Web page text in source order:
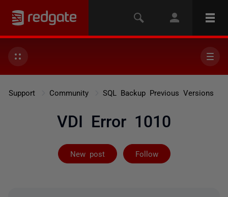
Support Community SQL Backup Previous Versions
VDI Error 1010
New post Follow
Followed by 2